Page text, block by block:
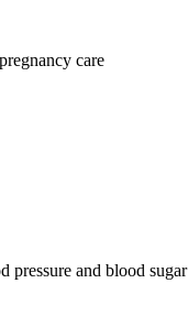
care
pressure and blood sugar